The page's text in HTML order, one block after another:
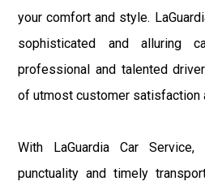
your comfort and style.
sophisticated and alluring
professional and talented
of utmost customer satisfaction
With LaGuardia Car
punctuality and timely